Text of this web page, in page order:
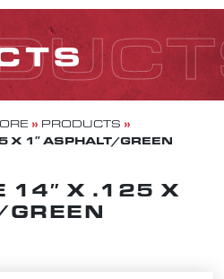
» PRODUCTS »
X 1″ ASPHALT/GREEN
14″ X .125 X